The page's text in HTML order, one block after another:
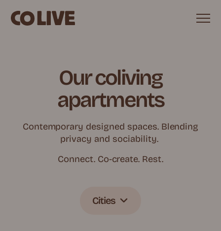
Our coliving
apartments
Contemporary designed spaces. Blending
privacy and sociability.
Connect. Co-create. Rest.
Cities